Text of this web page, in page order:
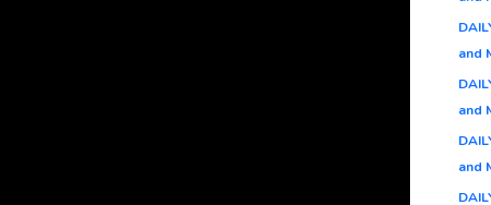
and
and
and